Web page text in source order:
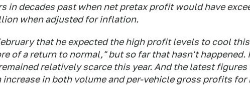
in decades past when net pretax profit would have
when adjusted for inflation.
that he expected the high profit levels to cool
of a return to normal," but so far that hasn't happened.
relatively scarce this year. And the latest figures
increase in both volume and per-vehicle gross profits for